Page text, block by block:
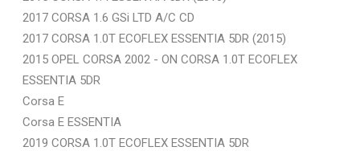
2017 CORSA 1.6 GSi LTD A/C CD
2017 CORSA 1.0T ECOFLEX ESSENTIA 5DR (2015)
2015 OPEL CORSA 2002 - ON CORSA 1.0T ECOFLEX
ESSENTIA 5DR
Corsa E
Corsa E ESSENTIA
2019 CORSA 1.0T ECOFLEX ESSENTIA 5DR